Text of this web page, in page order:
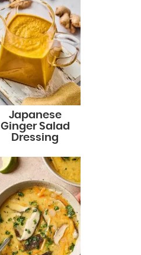
Japanese
Ginger Salad
Dressing